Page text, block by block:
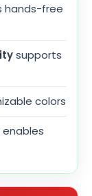
hands-free
supports
colors
enables